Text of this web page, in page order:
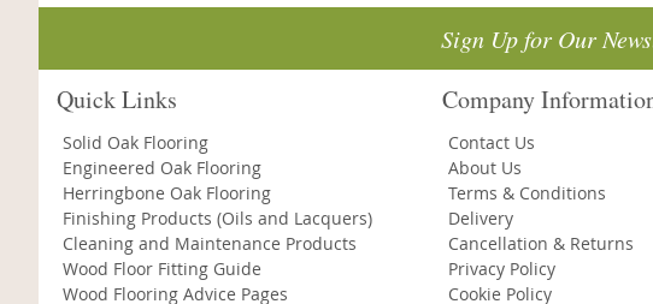
Sign Up for Our
Quick Links
Solid Oak Flooring
Engineered Oak Flooring
Herringbone Oak Flooring
Finishing Products (Oils and Lacquers)
Cleaning and Maintenance Products
Wood Floor Fitting Guide
Wood Flooring Advice Pages
Company
Contact Us
About Us
Terms & Conditions
Delivery
Cancellation & Returns
Privacy Policy
Cookie Policy